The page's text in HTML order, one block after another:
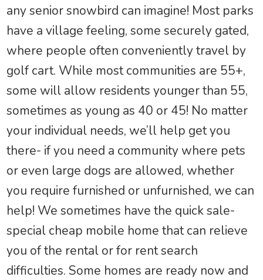
any senior snowbird can imagine! Most parks
have a village feeling, some securely gated,
where people often conveniently travel by
golf cart. While most communities are 55+,
some will allow residents younger than 55,
sometimes as young as 40 or 45! No matter
your individual needs, we’ll help get you
there- if you need a community where pets
or even large dogs are allowed, whether
you require furnished or unfurnished, we can
help! We sometimes have the quick sale-
special cheap mobile home that can relieve
you of the rental or for rent search
difficulties. Some homes are ready now and